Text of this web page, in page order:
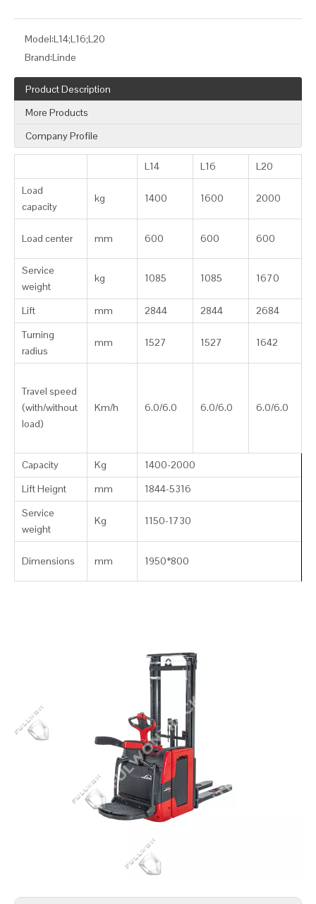
Model:L14;L16;L20
Brand:Linde
Product Description
More Products
Company Profile
L14 L16
L20
Load
capacity
kg 1400 1600 2000
Load center mm 600 600 600
Service
weight
kg 1085 1085 1670
Lift mm 2844 2844
2684
Turning
radius
mm 1527 1527 1642
Travel speed
(with/without
load)
Km/h 6.0/6.0 6.0/6.0 6.0/6.0
Capacity Kg
1400-2000
Lift Heignt
mm
1844-5316
Service
weight
Kg 1150-1730
Dimensions mm 1950*800